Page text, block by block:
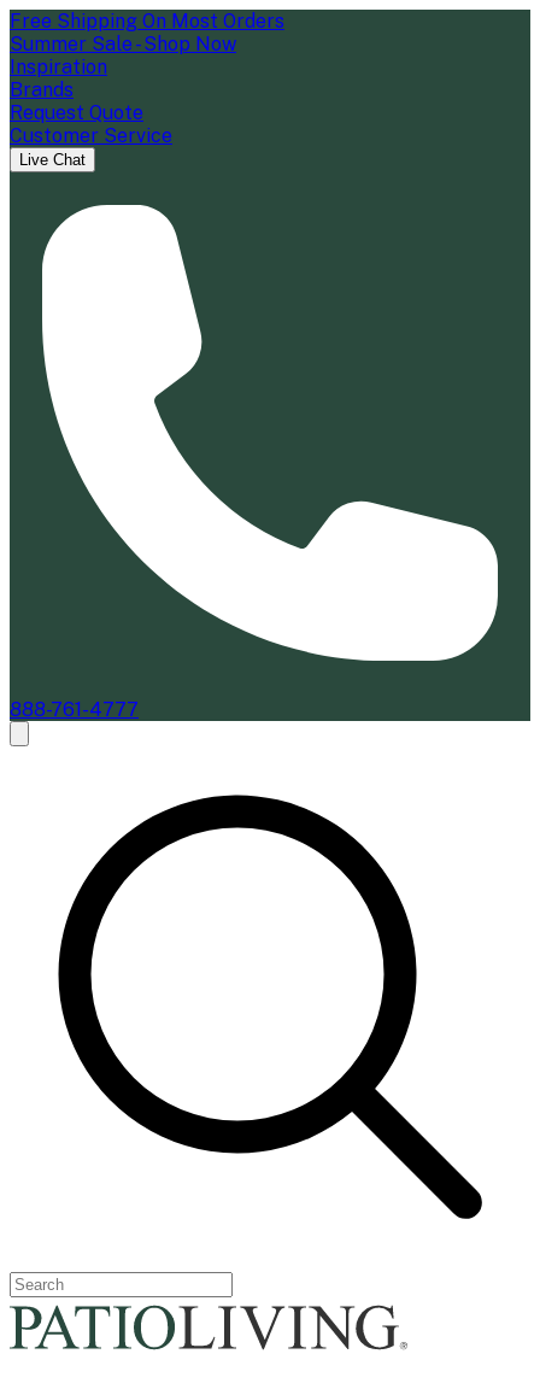
Free Shipping On Most Orders
Summer Sale - Shop Now
Inspiration
Brands
Request Quote
Customer Service
Live Chat
888-761-4777